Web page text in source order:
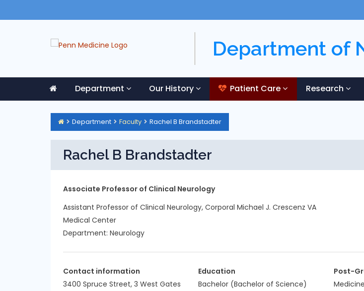
Department of
Department Our History Patient Care Research
Department Faculty Rachel B Brandstadter
Rachel B Brandstadter
Associate Professor of Clinical Neurology
Assistant Professor of Clinical Neurology, Corporal Michael J. Crescenz VA
Medical Center
Department: Neurology
Contact information
3400 Spruce Street, 3 West Gates
Education
Bachelor (Bachelor of Science)
Post-